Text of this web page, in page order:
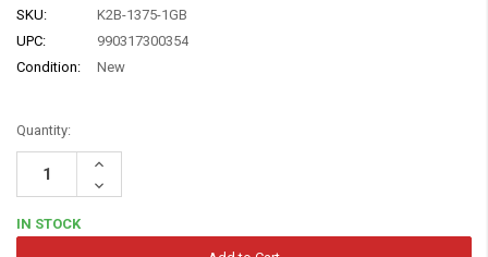
SKU:
K2B-1375-1GB
UPC:
990317300354
Condition:
New
Quantity:
Increase
Decrease
Quantity:
IN STOCK